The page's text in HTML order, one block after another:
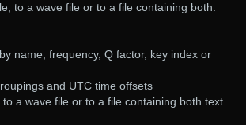
to a wave file or to a file containing both.
name, frequency, Q factor, key index or
and UTC time offsets
a wave file or to a file containing both text